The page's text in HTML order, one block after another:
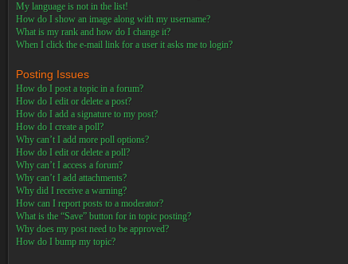
My language is not in the list!
How do I show an image along with my username?
What is my rank and how do I change it?
When I click the e-mail link for a user it asks me to login?
Posting Issues
How do I post a topic in a forum?
How do I edit or delete a post?
How do I add a signature to my post?
How do I create a poll?
Why can’t I add more poll options?
How do I edit or delete a poll?
Why can’t I access a forum?
Why can’t I add attachments?
Why did I receive a warning?
How can I report posts to a moderator?
What is the “Save” button for in topic posting?
Why does my post need to be approved?
How do I bump my topic?